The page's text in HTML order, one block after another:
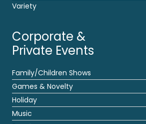
Variety
Corporate &
Private Events
Family/Children Shows
Games & Novelty
Holiday
Music